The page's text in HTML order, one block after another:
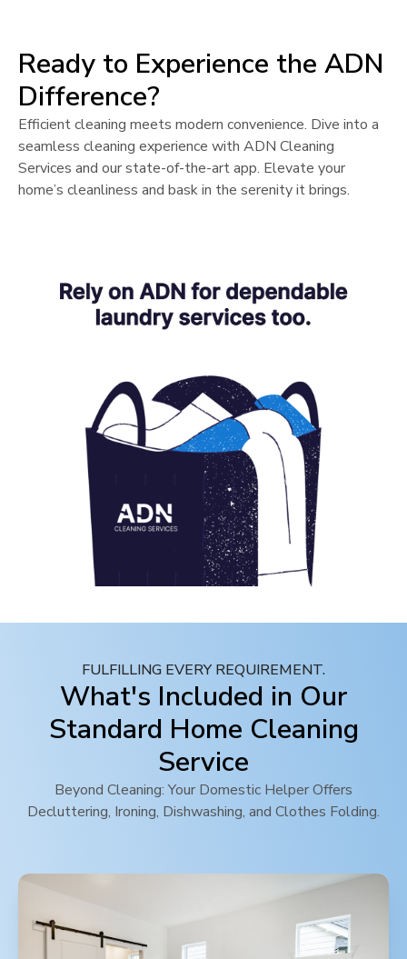
Ready to Experience the ADN
Difference?
Efficient cleaning meets modern convenience. Dive into a
seamless cleaning experience with ADN Cleaning
Services and our state-of-the-art app. Elevate your
home’s cleanliness and bask in the serenity it brings.
FULFILLING EVERY REQUIREMENT.
What's Included in Our
Standard Home Cleaning
Service
Beyond Cleaning: Your Domestic Helper Offers
Decluttering, Ironing, Dishwashing, and Clothes Folding.